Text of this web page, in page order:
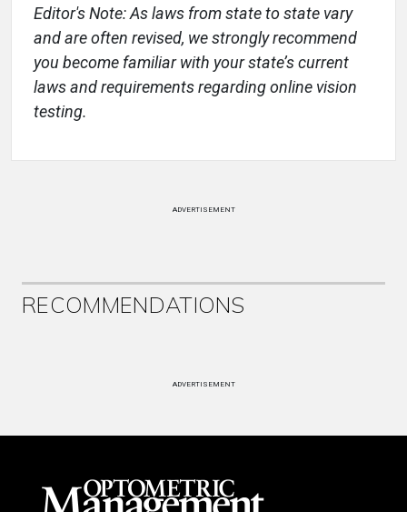
Editor's Note: As laws from state to state vary
and are often revised, we strongly recommend
you become familiar with your state’s current
laws and requirements regarding online vision
testing.
ADVERTISEMENT
RECOMMENDATIONS
ADVERTISEMENT